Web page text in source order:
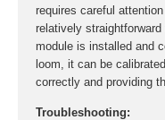
requires careful
relatively
module is installed and
loom, it can be
correctly and providing
Troubleshooting: